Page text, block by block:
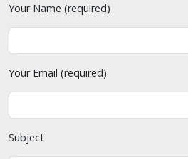
Your Name (required)
Your Email (required)
Subject